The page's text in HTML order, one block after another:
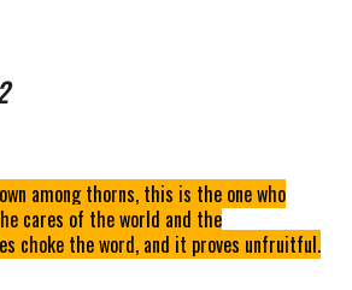
among thorns, this is the one who
cares of the world and the
choke the word, and it proves unfruitful.